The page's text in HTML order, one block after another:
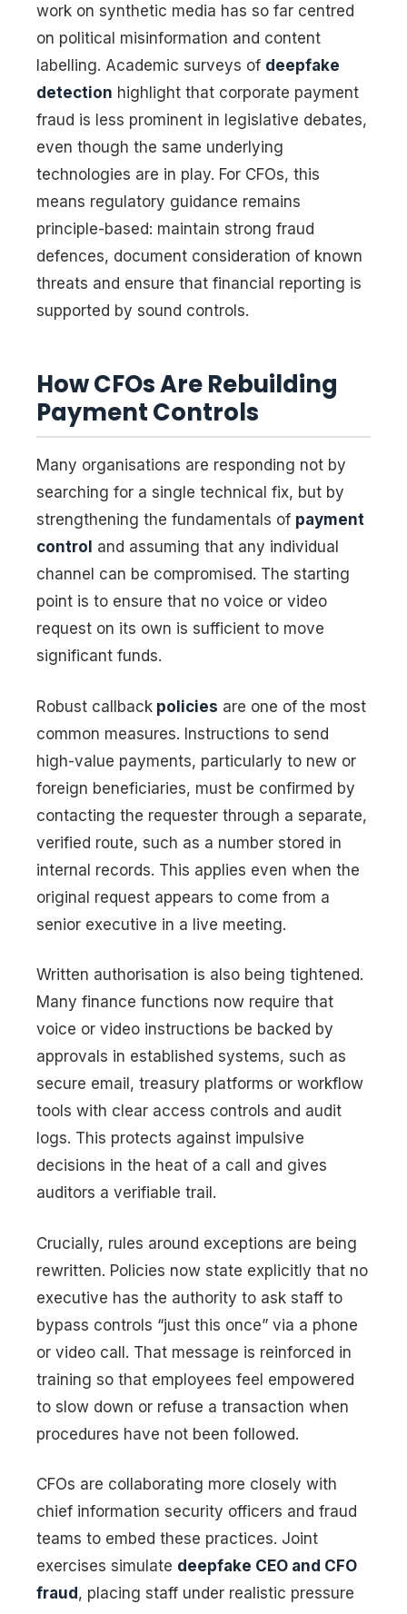
work on synthetic media has so far centred
on political misinformation and content
labelling. Academic surveys of deepfake
detection highlight that corporate payment
fraud is less prominent in legislative debates,
even though the same underlying
technologies are in play. For CFOs, this
means regulatory guidance remains
principle-based: maintain strong fraud
defences, document consideration of known
threats and ensure that financial reporting is
supported by sound controls.
How CFOs Are Rebuilding
Payment Controls
Many organisations are responding not by
searching for a single technical fix, but by
strengthening the fundamentals of payment
control and assuming that any individual
channel can be compromised. The starting
point is to ensure that no voice or video
request on its own is sufficient to move
significant funds.
Robust callback policies are one of the most
common measures. Instructions to send
high-value payments, particularly to new or
foreign beneficiaries, must be confirmed by
contacting the requester through a separate,
verified route, such as a number stored in
internal records. This applies even when the
original request appears to come from a
senior executive in a live meeting.
Written authorisation is also being tightened.
Many finance functions now require that
voice or video instructions be backed by
approvals in established systems, such as
secure email, treasury platforms or workflow
tools with clear access controls and audit
logs. This protects against impulsive
decisions in the heat of a call and gives
auditors a verifiable trail.
Crucially, rules around exceptions are being
rewritten. Policies now state explicitly that no
executive has the authority to ask staff to
bypass controls “just this once” via a phone
or video call. That message is reinforced in
training so that employees feel empowered
to slow down or refuse a transaction when
procedures have not been followed.
CFOs are collaborating more closely with
chief information security officers and fraud
teams to embed these practices. Joint
exercises simulate deepfake CEO and CFO
fraud , placing staff under realistic pressure